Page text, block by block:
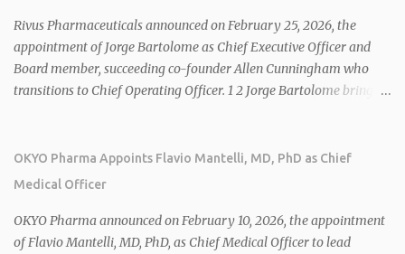
Rivus Pharmaceuticals announced on February 25, 2026, the
appointment of Jorge Bartolome as Chief Executive Officer and
Board member, succeeding co-founder Allen Cunningham who
transitions to Chief Operating Officer. 1 2 Jorge Bartolome brings
sales. 1 2 Rivus focuses on oral therapies for MASH, obesity, and
cardiometabolic diseases, with lead candidate HU6 (oral
2026 plans include advancing HU6 in the AMPLIFY Phase 2 trial
for MASH and initiating first clinical trial for RV-8451, an oral
OKYO Pharma Appoints Flavio Mantelli, MD, PhD as Chief
Medical Officer
OKYO Pharma announced on February 10, 2026, the appointment
of Flavio Mantelli, MD, PhD, as Chief Medical Officer to lead